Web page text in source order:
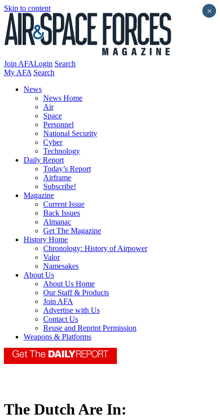
Skip to content
Join AFALogin Search
My AFA Search
News
News Home
Air
Space
Personnel
National Security
Cyber
Technology
Daily Report
Today’s Report
Airframe
Subscribe!
Magazine
Current Issue
Back Issues
Almanac
Get The Magazine
History Home
Chronology: History of Airpower
Valor
Namesakes
About Us
About Us Home
Our Staff & Products
Join AFA
Advertise with Us
Contact Us
Reuse and Reprint Permission
Weapons & Platforms
The Dutch Are In:
×